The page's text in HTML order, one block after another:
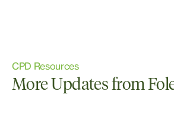
CPD Resources
More Updates from